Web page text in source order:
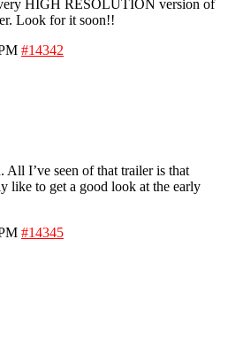
HIGH RESOLUTION version of
Look for it soon!!
#14342
All I’ve seen of that trailer is that
like to get a good look at the early
#14345